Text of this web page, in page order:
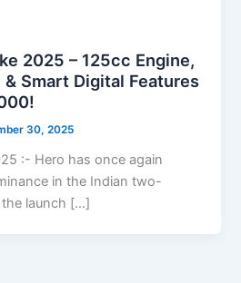
2025 – 125cc Engine,
Smart Digital Features
30, 2025
:- Hero has once again
in the Indian two-
launch […]